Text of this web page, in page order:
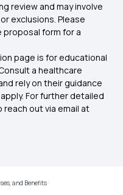
Butter
in Kannada
in Marathi
review and may involve
exclusions. Please
proposal form for a
page is for educational
a healthcare
rely on their guidance
For further detailed
out via email at
and Benefits